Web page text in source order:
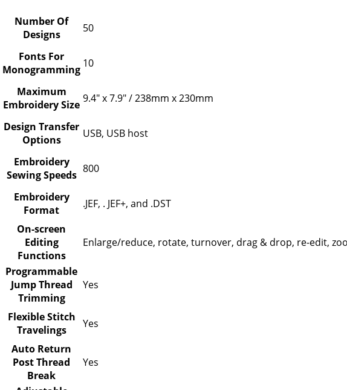
Number Of
Designs
50
Fonts For
Monogramming 10
Maximum
Embroidery Size 9.4" x 7.9" / 238mm x 230mm
Design Transfer
Options
USB, USB host
Embroidery
Sewing Speeds 800
Embroidery
Format
.JEF, . JEF+, and .DST
On-screen
Editing
Functions
Enlarge/reduce, rotate, turnover, drag & drop, re-edit,
Programmable
Jump Thread
Trimming
Yes
Flexible Stitch
Travelings
Yes
Auto Return
Post Thread
Break
Yes